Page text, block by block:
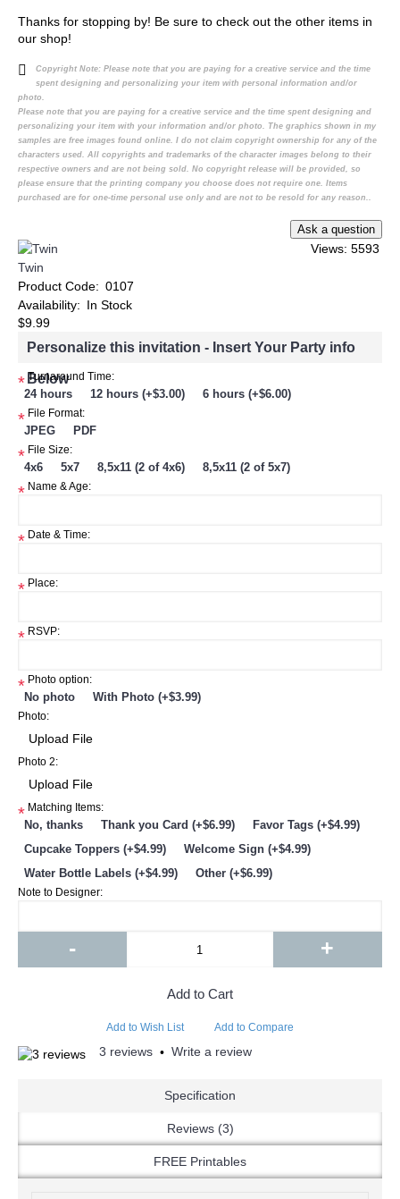
Thanks for stopping by! Be sure to check out the other items in
our shop!
Copyright Note: Please note that you are paying for a creative service and the time
spent designing and personalizing your item with personal information and/or
photo.
Please note that you are paying for a creative service and the time spent designing and
personalizing your item with your information and/or photo. The graphics shown in my
samples are free images found online. I do not claim copyright ownership for any of the
characters used. All copyrights and trademarks of the character images belong to their
respective owners and are not being sold. No copyright release will be provided, so
please ensure that the printing company you choose does not require one. Items
purchased are for one-time personal use only and are not to be resold for any reason..
Views: 5593
Twin
Product Code: 0107
Availability: In Stock
$9.99
Personalize this invitation - Insert Your Party info
Below
* Turnaround Time:
24 hours 12 hours (+$3.00) 6 hours (+$6.00)
* File Format:
JPEG PDF
* File Size:
4x6 5x7 8,5x11 (2 of 4x6) 8,5x11 (2 of 5x7)
* Name & Age:
* Date & Time:
* Place:
* RSVP:
* Photo option:
No photo With Photo (+$3.99)
Photo:
Photo 2:
* Matching Items:
No, thanks Thank you Card (+$6.99)
Favor Tags (+$4.99)
Cupcake Toppers (+$4.99)
Welcome Sign (+$4.99)
Water Bottle Labels (+$4.99)
Other (+$6.99)
Note to Designer:
- +
Add to Cart
Add to Wish List Add to Compare
3 reviews • Write a review
Specification
Reviews (3)
FREE Printables